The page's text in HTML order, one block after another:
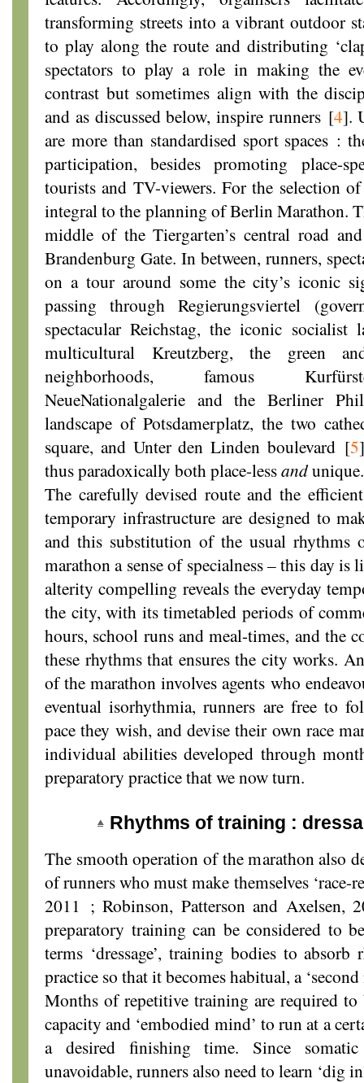
transforming streets into a vibrant outdoor
to play along the route and distributing
spectators to play a role in making the
contrast but sometimes align with the
and as discussed below, inspire runners[4].
are more than standardised sport spaces :
participation, besides promoting place-
tourists and TV-viewers. For the selection
integral to the planning of Berlin Marathon.
middle of the Tiergarten’s central road
Brandenburg Gate. In between, runners,
on a tour around some the city’s iconic
passing through Regierungsviertel
spectacular Reichstag, the iconic socialist
multicultural Kreutzberg, the green
neighborhoods, famous
NeueNationalgalerie and the Berliner
landscape of Potsdamerplatz, the two
square, and Unter den Linden boulevard [5]
thus paradoxically both place-lessandunique.
The carefully devised route and the
temporary infrastructure are designed to
and this substitution of the usual rhythms
marathon a sense of specialness – this day
alterity compelling reveals the everyday
the city, with its timetabled periods of
hours, school runs and meal-times, and the
these rhythms that ensures the city works.
of the marathon involves agents who
eventual isorhythmia, runners are free to
pace they wish, and devise their own race
individual abilities developed through
preparatory practice that we now turn.
Rhythms of training :
The smooth operation of the marathon also
of runners who must make themselves ‘race-
2011 ; Robinson, Patterson and Axelsen,
preparatory training can be considered to
terms ‘dressage’, training bodies to
practice so that it becomes habitual, a ‘second
Months of repetitive training are required
capacity and ‘embodied mind’ to run at a
a desired finishing time. Since
unavoidable, runners also need to learn ‘dig